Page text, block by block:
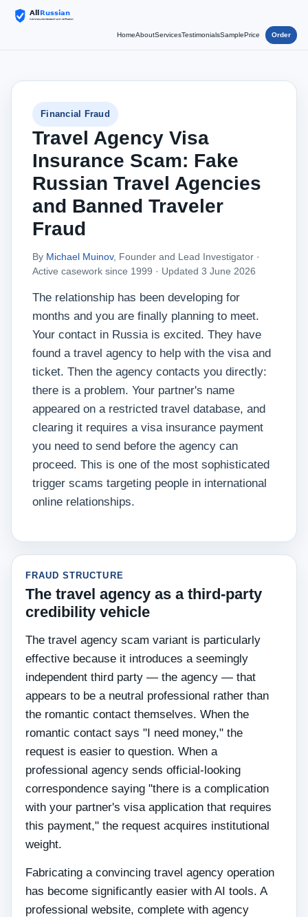
HomeAboutServicesTestimonialsSamplePrice Order
Financial Fraud
Travel Agency Visa
Insurance Scam: Fake
Russian Travel Agencies
and Banned Traveler
Fraud
By Michael Muinov, Founder and Lead Investigator ·
Active casework since 1999 · Updated 3 June 2026
The relationship has been developing for
months and you are finally planning to meet.
Your contact in Russia is excited. They have
found a travel agency to help with the visa and
ticket. Then the agency contacts you directly:
there is a problem. Your partner's name
appeared on a restricted travel database, and
clearing it requires a visa insurance payment
you need to send before the agency can
proceed. This is one of the most sophisticated
trigger scams targeting people in international
online relationships.
FRAUD STRUCTURE
The travel agency as a third-party
credibility vehicle
The travel agency scam variant is particularly
effective because it introduces a seemingly
independent third party — the agency — that
appears to be a neutral professional rather than
the romantic contact themselves. When the
romantic contact says "I need money," the
request is easier to question. When a
professional agency sends official-looking
correspondence saying "there is a complication
with your partner's visa application that requires
this payment," the request acquires institutional
weight.
Fabricating a convincing travel agency operation
has become significantly easier with AI tools. A
professional website, complete with agency